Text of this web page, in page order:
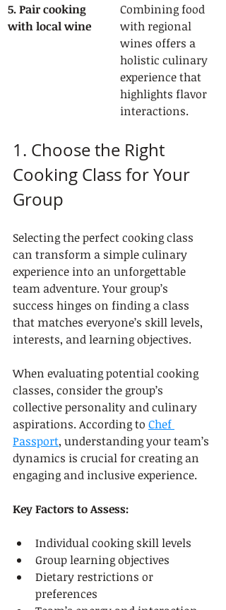
5. Pair cooking
with local wine
Combining food
with regional
wines offers a
holistic culinary
experience that
highlights flavor
interactions.
1. Choose the Right
Cooking Class for Your
Group
Selecting the perfect cooking class
can transform a simple culinary
experience into an unforgettable
team adventure. Your group’s
success hinges on finding a class
that matches everyone’s skill levels,
interests, and learning objectives.
When evaluating potential cooking
classes, consider the group’s
collective personality and culinary
aspirations. According to Chef
Passport, understanding your team’s
dynamics is crucial for creating an
engaging and inclusive experience.
Key Factors to Assess:
Individual cooking skill levels
Group learning objectives
Dietary restrictions or
preferences